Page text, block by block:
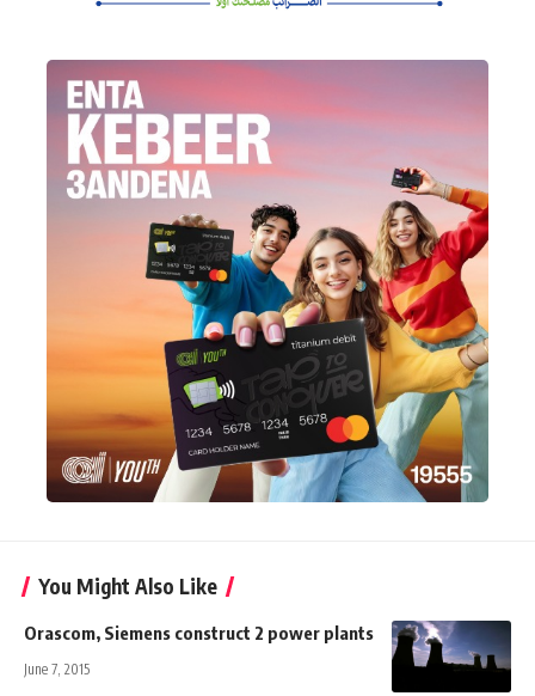
You Might Also Like
Orascom, Siemens construct 2 power plants
June 7, 2015